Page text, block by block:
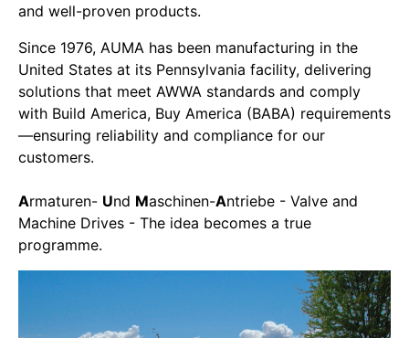
and well-proven products.
Since 1976, AUMA has been manufacturing in the
United States at its Pennsylvania facility, delivering
solutions that meet AWWA standards and comply
with Build America, Buy America (BABA) requirements
—ensuring reliability and compliance for our
customers.
Armaturen- Und Maschinen-Antriebe - Valve and
Machine Drives - The idea becomes a true
programme.